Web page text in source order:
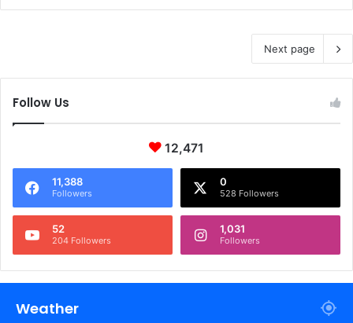
Next page
Follow Us
12,471
11,388
Followers
0
528 Followers
52
204 Followers
1,031
Followers
Weather